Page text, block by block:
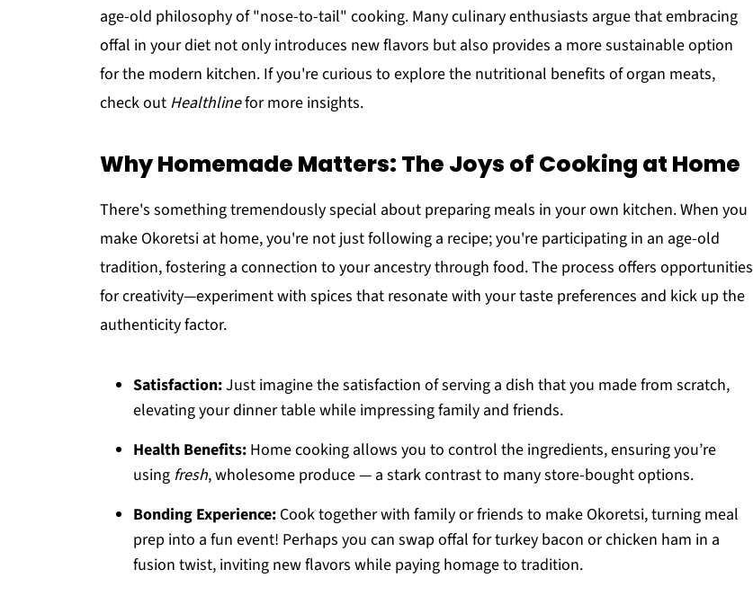
age-old philosophy of "nose-to-tail" cooking. Many culinary enthusiasts argue that embracing
offal in your diet not only introduces new flavors but also provides a more sustainable option
for the modern kitchen. If you're curious to explore the nutritional benefits of organ meats,
check out Healthlinefor more insights.
Why Homemade Matters: The Joys of Cooking at Home
There's something tremendously special about preparing meals in your own kitchen. When you
make Okoretsi at home, you're not just following a recipe; you're participating in an age-old
tradition, fostering a connection to your ancestry through food. The process offers opportunities
for creativity—experiment with spices that resonate with your taste preferences and kick up the
authenticity factor.
Satisfaction:Just imagine the satisfaction of serving a dish that you made from scratch,
elevating your dinner table while impressing family and friends.
Health Benefits: Home cooking allows you to control the ingredients, ensuring you’re
using fresh, wholesome produce — a stark contrast to many store-bought options.
Bonding Experience: Cook together with family or friends to make Okoretsi, turning meal
prep into a fun event! Perhaps you can swap offal for turkey bacon or chicken ham in a
fusion twist, inviting new flavors while paying homage to tradition.